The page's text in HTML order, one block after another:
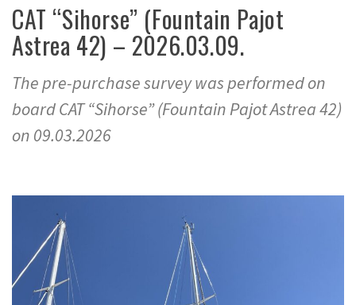
CAT “Sihorse” (Fountain Pajot
Astrea 42) – 2026.03.09.
The pre-purchase survey was performed on
board CAT “Sihorse” (Fountain Pajot Astrea 42)
on 09.03.2026